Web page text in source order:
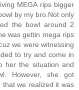
MEGA rips bigger
by my bro.Not only
the bowl around 2
was gettin mega rips
we were witnessing
to try and come in
her the situation and
However, she got
we realized it was